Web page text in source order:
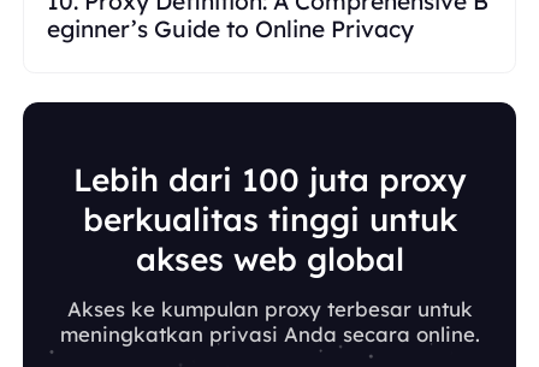
eginner’s Guide to Online Privacy
Lebih dari 100 juta proxy
berkualitas tinggi untuk
akses web global
Akses ke kumpulan proxy terbesar untuk
meningkatkan privasi Anda secara online.